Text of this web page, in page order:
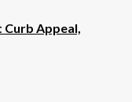
Appeal,